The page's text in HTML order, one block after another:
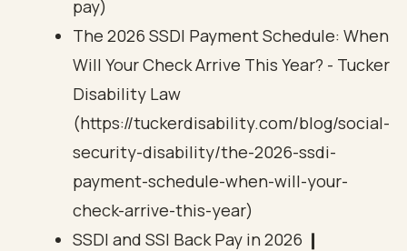
pay)
The 2026 SSDI Payment Schedule: When
Will Your Check Arrive This Year? - Tucker
Disability Law
(https://tuckerdisability.com/blog/social-
security-disability/the-2026-ssdi-
payment-schedule-when-will-your-
check-arrive-this-year)
SSDI and SSI Back Pay in 2026 ❙